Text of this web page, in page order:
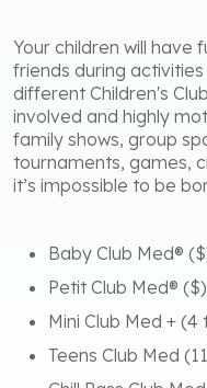
Your children will have
friends during
different Children's
involved and highly
family shows, group
tournaments, games,
it’s impossible to be
Baby Club Med®
Petit Club Med®
Mini Club Med +
Teens Club Med